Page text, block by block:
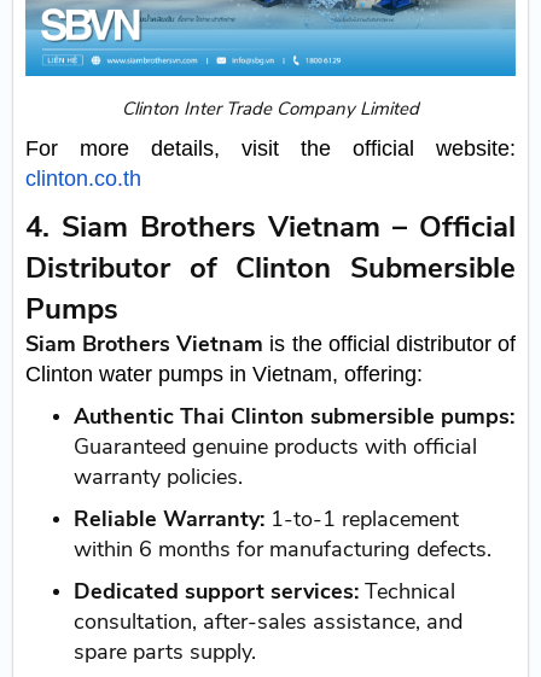
Clinton Inter Trade Company Limited
For more details, visit the official website:
clinton.co.th
4. Siam Brothers Vietnam – Official
Distributor of Clinton Submersible
Pumps
Siam Brothers Vietnam is the official distributor of
Clinton water pumps in Vietnam, offering:
Authentic Thai Clinton submersible pumps:
Guaranteed genuine products with official
warranty policies.
Reliable Warranty: 1-to-1 replacement
within 6 months for manufacturing defects.
Dedicated support services: Technical
consultation, after-sales assistance, and
spare parts supply.